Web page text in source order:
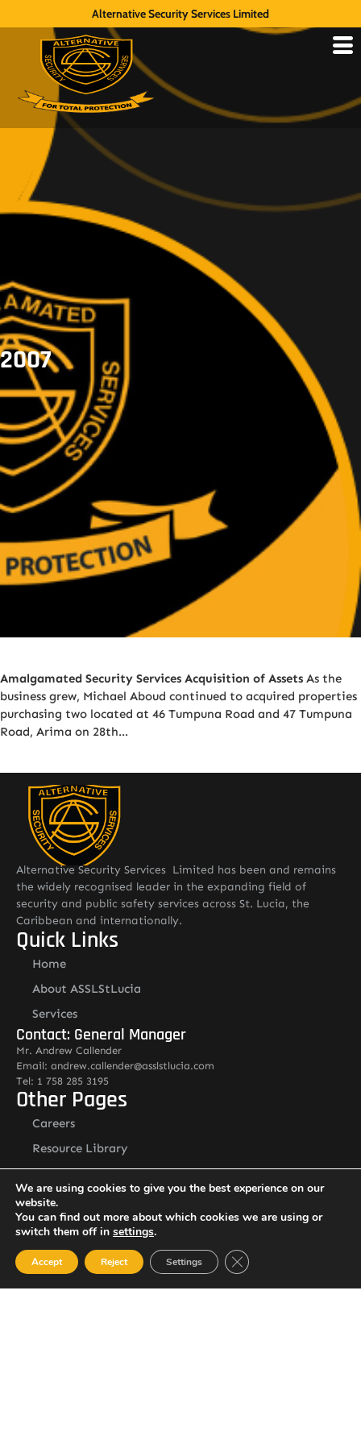
Alternative Security Services Limited
2007
Amalgamated Security Services Acquisition of Assets As the
business grew, Michael Aboud continued to acquired properties
purchasing two located at 46 Tumpuna Road and 47 Tumpuna
Road, Arima on 28th…
Alternative Security Services Limited has been and remains
the widely recognised leader in the expanding field of
security and public safety services across St. Lucia, the
Caribbean and internationally.
Quick Links
Home
About ASSLStLucia
Services
Contact: General Manager
Mr. Andrew Callender
Email: andrew.callender@asslstlucia.com
Tel: 1 758 285 3195
Other Pages
Careers
Resource Library
Contact Us
Alternative Security Services Address
Care Services Building, Massade Industrial Estate, St. Lucia
South Office: Cedar Heights, Vieux Fort, St. Lucia
Newsletter
We are using cookies to give you the best experience on our
website.
You can find out more about which cookies we are using or
switch them off in settings.
Accept Reject Settings Close GDPR Cookie